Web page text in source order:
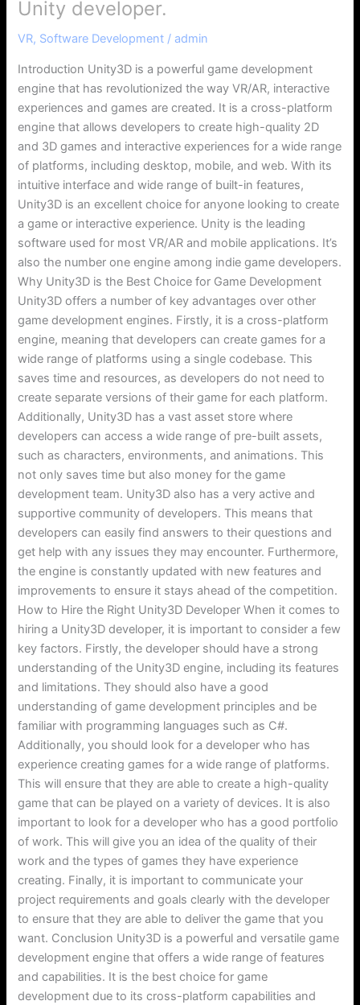
Unity developer.
VR, Software Development / admin
Introduction Unity3D is a powerful game development
engine that has revolutionized the way VR/AR, interactive
experiences and games are created. It is a cross-platform
engine that allows developers to create high-quality 2D
and 3D games and interactive experiences for a wide range
of platforms, including desktop, mobile, and web. With its
intuitive interface and wide range of built-in features,
Unity3D is an excellent choice for anyone looking to create
a game or interactive experience. Unity is the leading
software used for most VR/AR and mobile applications. It’s
also the number one engine among indie game developers.
Why Unity3D is the Best Choice for Game Development
Unity3D offers a number of key advantages over other
game development engines. Firstly, it is a cross-platform
engine, meaning that developers can create games for a
wide range of platforms using a single codebase. This
saves time and resources, as developers do not need to
create separate versions of their game for each platform.
Additionally, Unity3D has a vast asset store where
developers can access a wide range of pre-built assets,
such as characters, environments, and animations. This
not only saves time but also money for the game
development team. Unity3D also has a very active and
supportive community of developers. This means that
developers can easily find answers to their questions and
get help with any issues they may encounter. Furthermore,
the engine is constantly updated with new features and
improvements to ensure it stays ahead of the competition.
How to Hire the Right Unity3D Developer When it comes to
hiring a Unity3D developer, it is important to consider a few
key factors. Firstly, the developer should have a strong
understanding of the Unity3D engine, including its features
and limitations. They should also have a good
understanding of game development principles and be
familiar with programming languages such as C#.
Additionally, you should look for a developer who has
experience creating games for a wide range of platforms.
This will ensure that they are able to create a high-quality
game that can be played on a variety of devices. It is also
important to look for a developer who has a good portfolio
of work. This will give you an idea of the quality of their
work and the types of games they have experience
creating. Finally, it is important to communicate your
project requirements and goals clearly with the developer
to ensure that they are able to deliver the game that you
want. Conclusion Unity3D is a powerful and versatile game
development engine that offers a wide range of features
and capabilities. It is the best choice for game
development due to its cross-platform capabilities and